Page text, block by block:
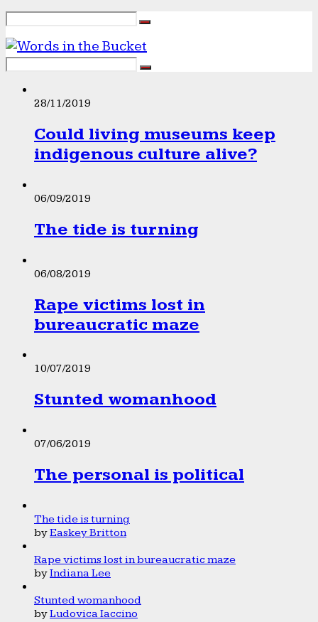
28/11/2019
Could living museums keep
indigenous culture alive?
06/09/2019
The tide is turning
06/08/2019
Rape victims lost in
bureaucratic maze
10/07/2019
Stunted womanhood
07/06/2019
The personal is political
The tide is turning
byEaskey Britton
Rape victims lost in bureaucratic maze
byIndiana Lee
Stunted womanhood
byLudovica Iaccino